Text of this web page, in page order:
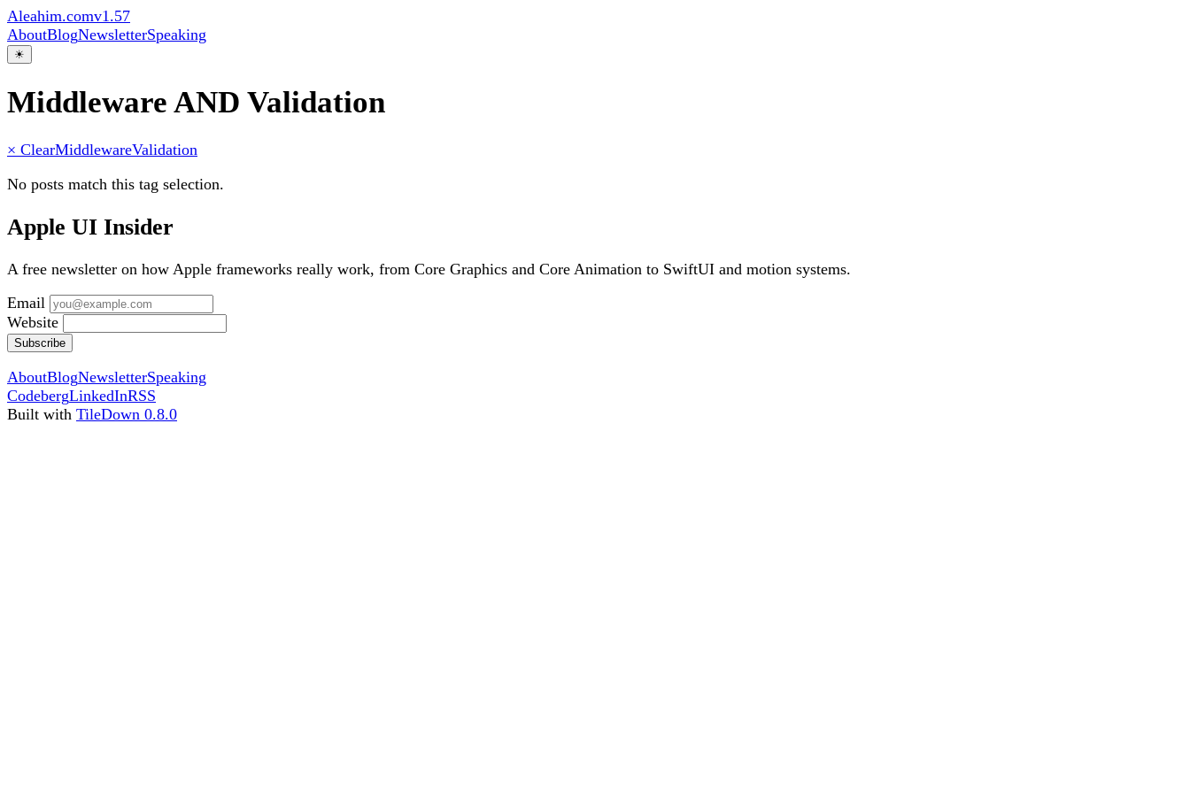
Aleahim.comv1.57
AboutBlogNewsletterSpeaking
☀
Middleware AND Validation
× ClearMiddlewareValidation
No posts match this tag selection.
Apple UI Insider
A free newsletter on how Apple frameworks really work, from Core Graphics and Core Animation to SwiftUI and motion systems.
Email
Website
Subscribe
AboutBlogNewsletterSpeaking
CodebergLinkedInRSS
Built with TileDown 0.8.0